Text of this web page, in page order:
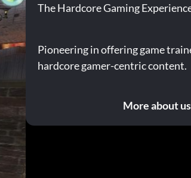
The Hardcore Gaming
Pioneering in offering game
hardcore gamer-centric content.
More about us